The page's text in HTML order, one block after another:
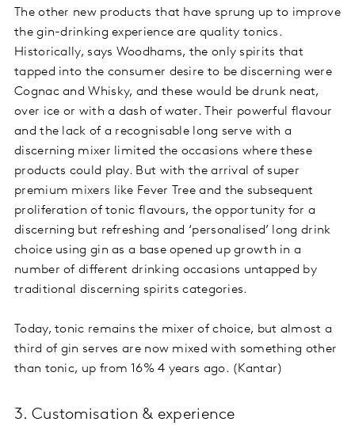
The other new products that have sprung up to improve
the gin-drinking experience are quality tonics.
Historically, says Woodhams, the only spirits that
tapped into the consumer desire to be discerning were
Cognac and Whisky, and these would be drunk neat,
over ice or with a dash of water. Their powerful flavour
and the lack of a recognisable long serve with a
discerning mixer limited the occasions where these
products could play. But with the arrival of super
premium mixers like Fever Tree and the subsequent
proliferation of tonic flavours, the opportunity for a
discerning but refreshing and ‘personalised’ long drink
choice using gin as a base opened up growth in a
number of different drinking occasions untapped by
traditional discerning spirits categories.
Today, tonic remains the mixer of choice, but almost a
third of gin serves are now mixed with something other
than tonic, up from 16% 4 years ago. (Kantar)
3. Customisation & experience